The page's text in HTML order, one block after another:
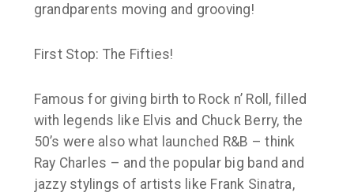
grandparents moving and grooving!
First Stop: The Fifties!
Famous for giving birth to Rock n’ Roll, filled
with legends like Elvis and Chuck Berry, the
50’s were also what launched R&B – think
Ray Charles – and the popular big band and
jazzy stylings of artists like Frank Sinatra,